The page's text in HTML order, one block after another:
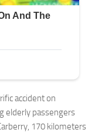
accident on
elderly passengers
170 kilometers